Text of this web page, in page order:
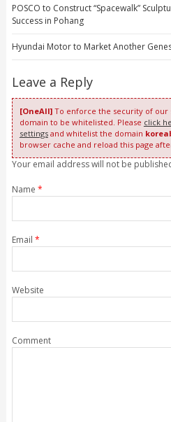
POSCO to Construct “Spacewalk”
Success in Pohang
Hyundai Motor to Market Another
Leave a Reply
[OneAll]To enforce the security of our
domain to be whitelisted. Please click
settingsand whitelist the domain
browser cache and reload this page
Your email address will not be
Name *
Email *
Website
Comment